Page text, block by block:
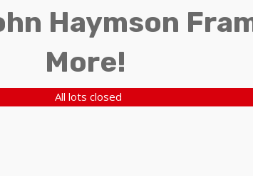
Haymson
More!
All lots closed